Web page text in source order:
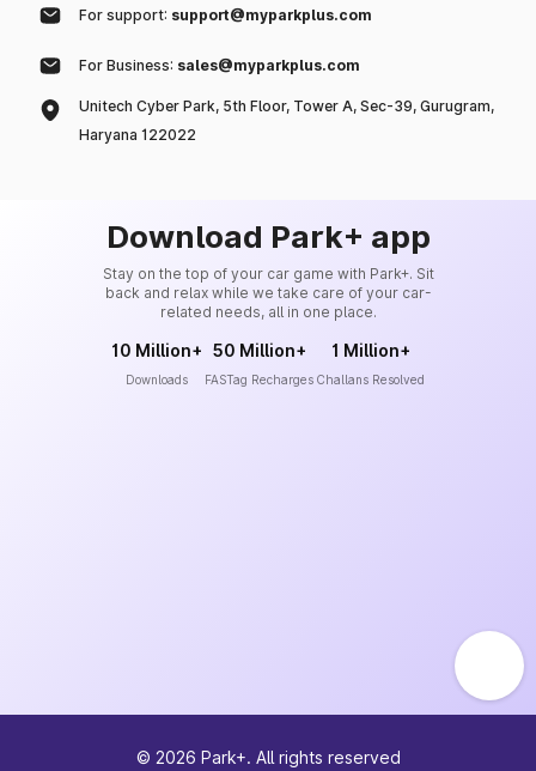
For support: support@myparkplus.com
For Business: sales@myparkplus.com
Unitech Cyber Park, 5th Floor, Tower A, Sec-39, Gurugram,
Haryana 122022
Download Park+ app
Stay on the top of your car game with Park+. Sit
back and relax while we take care of your car-
related needs, all in one place.
10 Million+
Downloads
50 Million+
FASTag Recharges
1 Million+
Challans Resolved
© 2026 Park+. All rights reserved